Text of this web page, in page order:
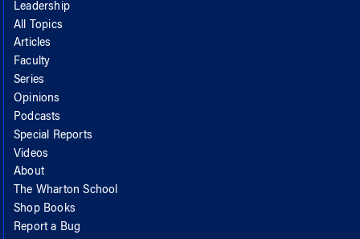
Leadership
All Topics
Articles
Faculty
Series
Opinions
Podcasts
Special Reports
Videos
About
The Wharton School
Shop Books
Report a Bug